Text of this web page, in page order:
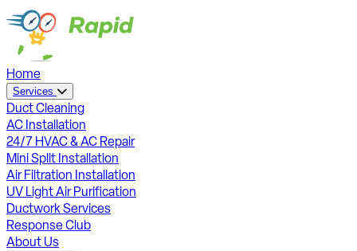
Home
Services
Duct Cleaning
AC Installation
24/7 HVAC & AC Repair
Mini Split Installation
Air Filtration Installation
UV Light Air Purification
Ductwork Services
Response Club
About Us